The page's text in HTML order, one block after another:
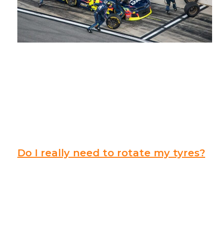
Do I really need to rotate my tyres?